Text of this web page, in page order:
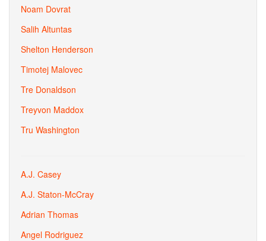
Noam Dovrat
Salih Altuntas
Shelton Henderson
Timotej Malovec
Tre Donaldson
Treyvon Maddox
Tru Washington
A.J. Casey
A.J. Staton-McCray
Adrian Thomas
Angel Rodriguez